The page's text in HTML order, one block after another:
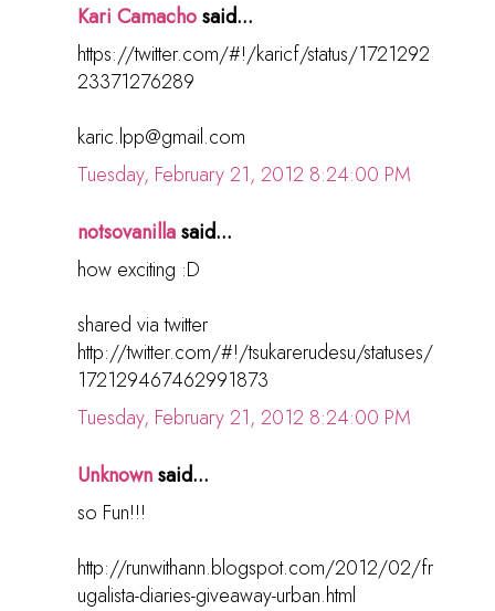
Kari Camachosaid...
https://twitter.com/#!/karicf/status/1721292
23371276289
karic.lpp@gmail.com
Tuesday, February 21, 2012 8:24:00 PM
notsovanillasaid...
how exciting :D
shared via twitter
http://twitter.com/#!/tsukarerudesu/statuses/
172129467462991873
Tuesday, February 21, 2012 8:24:00 PM
Unknownsaid...
so Fun!!!
http://runwithann.blogspot.com/2012/02/fr
ugalista-diaries-giveaway-urban.html